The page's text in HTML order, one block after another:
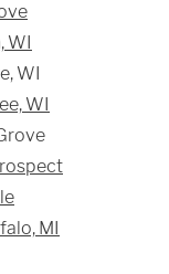
WI
WI
WI
MI